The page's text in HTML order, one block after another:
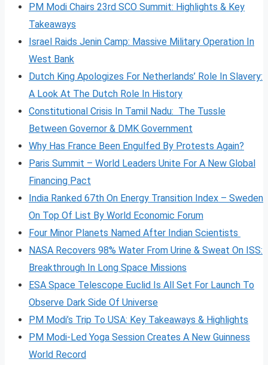
PM Modi Chairs 23rd SCO Summit: Highlights & Key
Takeaways
Israel Raids Jenin Camp: Massive Military Operation In
West Bank
Dutch King Apologizes For Netherlands’ Role In Slavery:
A Look At The Dutch Role In History
Constitutional Crisis In Tamil Nadu: The Tussle
Between Governor & DMK Government
Why Has France Been Engulfed By Protests Again?
Paris Summit – World Leaders Unite For A New Global
Financing Pact
India Ranked 67th On Energy Transition Index – Sweden
On Top Of List By World Economic Forum
Four Minor Planets Named After Indian Scientists
NASA Recovers 98% Water From Urine & Sweat On ISS:
Breakthrough In Long Space Missions
ESA Space Telescope Euclid Is All Set For Launch To
Observe Dark Side Of Universe
PM Modi’s Trip To USA: Key Takeaways & Highlights
PM Modi-Led Yoga Session Creates A New Guinness
World Record